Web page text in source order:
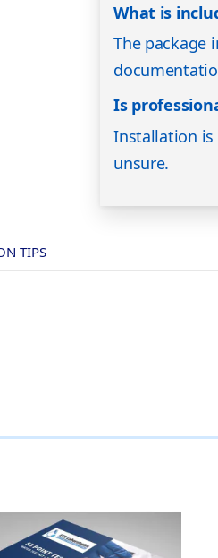
What is
The package
Is
Installation is
unsure.
TIPS